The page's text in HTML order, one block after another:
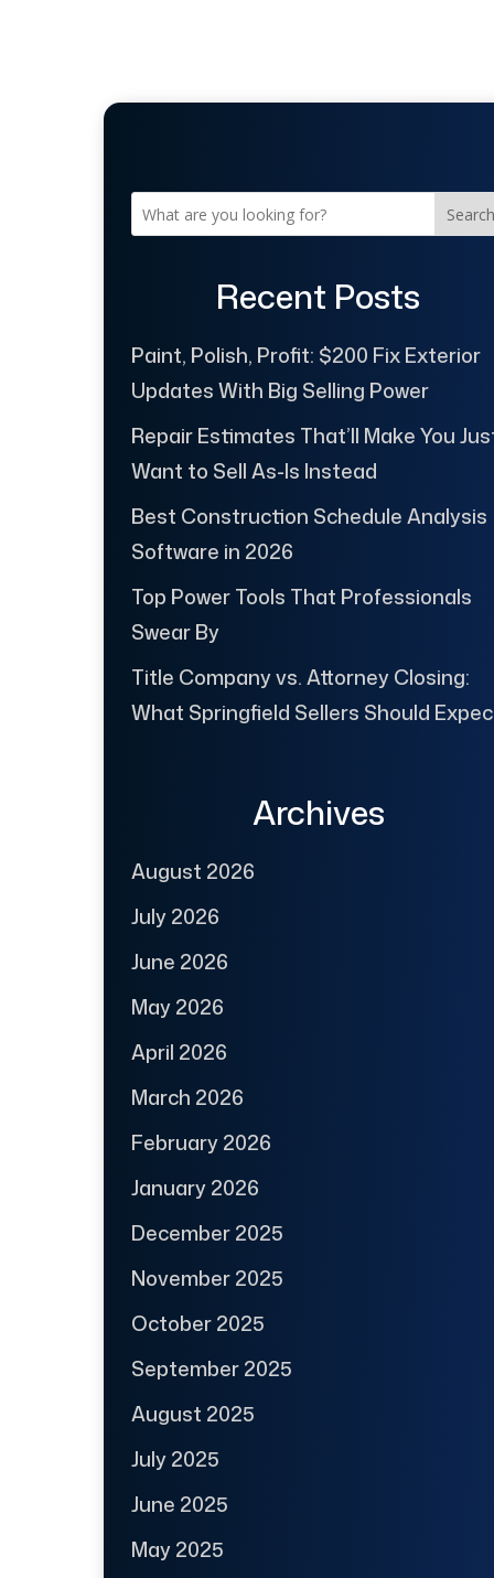
Search
Recent Posts
Paint, Polish, Profit: $200 Fix Exterior
Updates With Big Selling Power
Repair Estimates That’ll Make You
Want to Sell As-Is Instead
Best Construction Schedule Analysis
Software in 2026
Top Power Tools That Professionals
Swear By
Title Company vs. Attorney Closing:
What Springfield Sellers Should
Archives
August 2026
July 2026
June 2026
May 2026
April 2026
March 2026
February 2026
January 2026
December 2025
November 2025
October 2025
September 2025
August 2025
July 2025
June 2025
May 2025